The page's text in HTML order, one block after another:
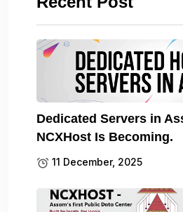
Dedicated Servers in
NCXHost Is Becoming.
11 December, 2025